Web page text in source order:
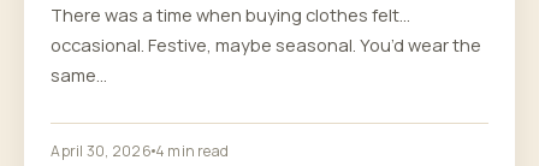
There was a time when buying clothes felt…
occasional. Festive, maybe seasonal. You’d wear the
same…
April 30, 2026 4 min read